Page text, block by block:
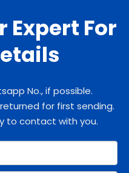
Expert For
No., if possible.
for first sending.
to contact with you.